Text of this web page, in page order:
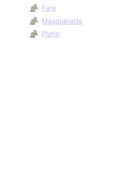
Fate
Masquerade
Platin